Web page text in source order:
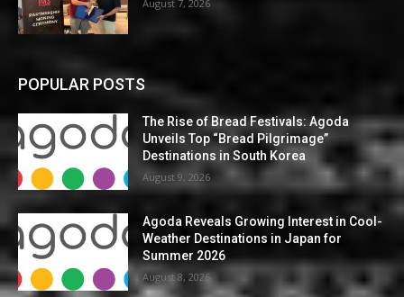
August 7, 2026
POPULAR POSTS
The Rise of Bread Festivals: Agoda
Unveils Top “Bread Pilgrimage”
Destinations in South Korea
August 9, 2026
Agoda Reveals Growing Interest in Cool-
Weather Destinations in Japan for
Summer 2026
August 8, 2026